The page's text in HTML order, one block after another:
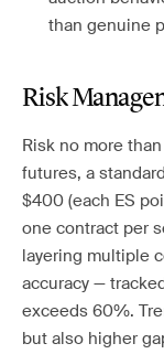
than genuine
Risk
Risk no more
futures, a
$400 (each ES
one contract per
layering multiple
accuracy —
exceeds 60%.
but also higher